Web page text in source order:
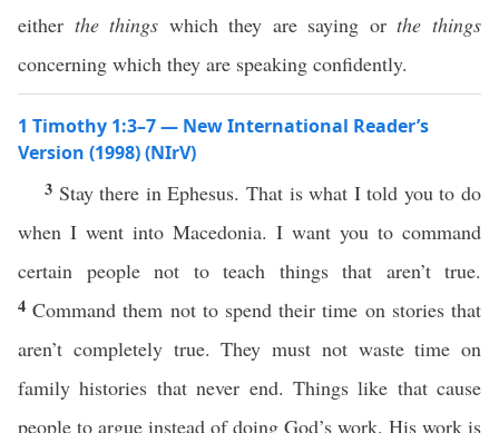
either the things which they are saying orthe things
concerning which they are speaking confidently.
1 Timothy 1:3–7 — New International Reader’s
Version (1998) (NIrV)
3 Stay there in Ephesus. That is what I told you to do
when I went into Macedonia. I want you to command
certain people not to teach things that aren’t true.
4Command them not to spend their time on stories that
aren’t completely true. They must not waste time on
family histories that never end. Things like that cause
people to argue instead of doing God’s work. His work is